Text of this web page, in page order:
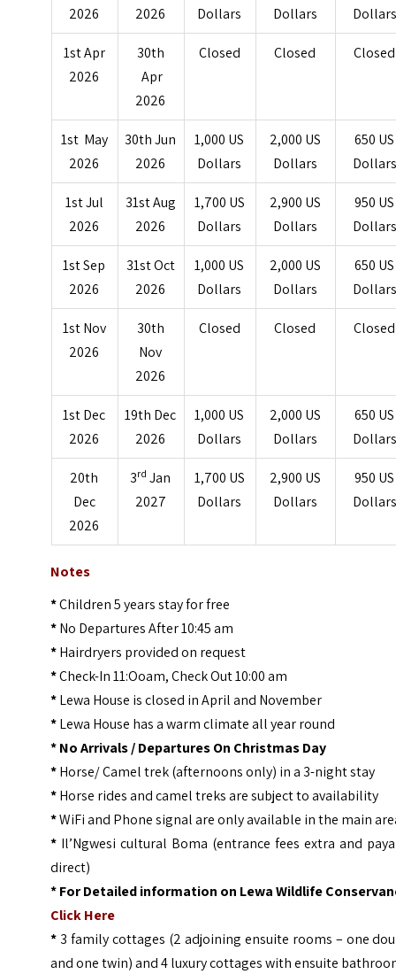
2026 2026 Dollars Dollars Dollars
1st Apr
2026
30th
Apr
2026
Closed Closed Closed
1st May
2026
30th Jun
2026
1,000 US
Dollars
2,000 US
Dollars
650 US
Dollars
1st Jul
2026
31st Aug
2026
1,700 US
Dollars
2,900 US
Dollars
950 US
Dollars
1st Sep
2026
31st Oct
2026
1,000 US
Dollars
2,000 US
Dollars
650 US
Dollars
1st Nov
2026
30th
Nov
2026
Closed Closed Closed
1st Dec
2026
19th Dec
2026
1,000 US
Dollars
2,000 US
Dollars
650 US
Dollars
20th
Dec
2026
3rd Jan
2027
1,700 US
Dollars
2,900 US
Dollars
950 US
Dollars
Notes
*Children 5 years stay for free
*No Departures After 10:45 am
*Hairdryers provided on request
*Check-In 11:Ooam, Check Out 10:00 am
*Lewa House is closed in April and November
*Lewa House has a warm climate all year round
*No Arrivals / Departures On Christmas Day
*Horse/ Camel trek (afternoons only) in a 3-night stay
*Horse rides and camel treks are subject to availability
*WiFi and Phone signal are only available in the main
* Il’Ngwesi cultural Boma (entrance fees extra and
direct)
*For Detailed information on Lewa Wildlife
Click Here
* 3 family cottages (2 adjoining ensuite rooms – one
and one twin) and 4 luxury cottages with ensuite